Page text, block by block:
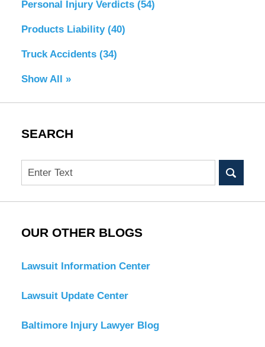
Personal Injury Verdicts (54)
Products Liability (40)
Truck Accidents (34)
Show All »
SEARCH
Search
OUR OTHER BLOGS
Lawsuit Information Center
Lawsuit Update Center
Baltimore Injury Lawyer Blog